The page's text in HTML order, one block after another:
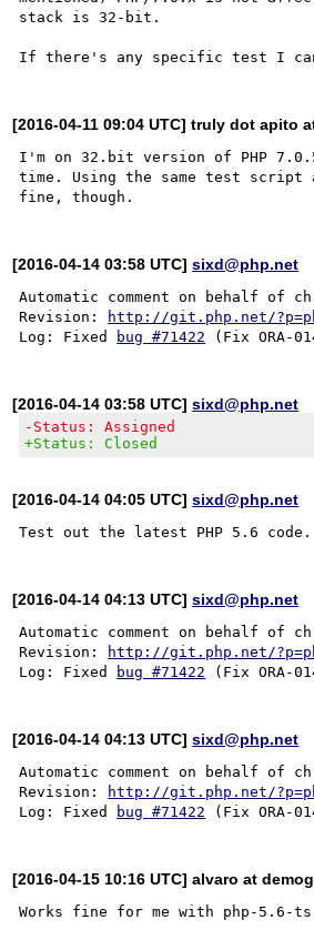
stack is 32-bit.
[2016-04-11 09:04 UTC] truly dot apito
I'm on 32.bit version of PHP
time. Using the same test script
[2016-04-14 03:58 UTC]sixd@php.net
Automatic comment on behalf of
Revision:
http://git.php.net/
Log: Fixed
bug #71422
[2016-04-14 03:58 UTC]sixd@php.net
-Status: Assigned
+Status: Closed
[2016-04-14 04:05 UTC]sixd@php.net
[2016-04-14 04:13 UTC]sixd@php.net
Automatic comment on behalf of
Revision:
http://git.php.net/
Log: Fixed
bug #71422
[2016-04-14 04:13 UTC]sixd@php.net
Automatic comment on behalf of
Revision:
http://git.php.net/
Log: Fixed
bug #71422
[2016-04-15 10:16 UTC] alvaro at
Works fine for me with php-5.6-ts-